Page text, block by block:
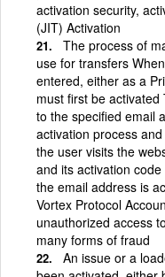
activation security,
(JIT) Activation
The process of
use for transfers
entered, either as a
must first be
to the specified email
activation process
the user visits the
and its activation
the email address is
Vortex Protocol
unauthorized access
many forms of fraud
An issue or a